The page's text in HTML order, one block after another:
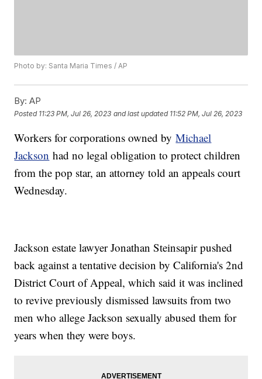
Photo by: Santa Maria Times / AP
By: AP
Posted 11:23 PM, Jul 26, 2023 and last updated 11:52 PM, Jul 26, 2023
Workers for corporations owned byMichael
Jackson had no legal obligation to protect children
from the pop star, an attorney told an appeals court
Wednesday.
Jackson estate lawyer Jonathan Steinsapir pushed
back against a tentative decision by California's 2nd
District Court of Appeal, which said it was inclined
to revive previously dismissed lawsuits from two
men who allege Jackson sexually abused them for
years when they were boys.